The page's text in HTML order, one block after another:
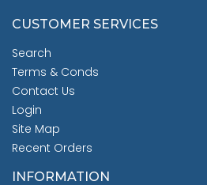
CUSTOMER SERVICES
Search
Terms & Conds
Contact Us
Login
Site Map
Recent Orders
INFORMATION